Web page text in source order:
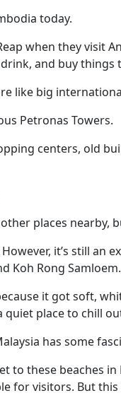
today.
when they visit
and buy things
like big
Petronas Towers.
centers, old
places nearby,
it’s still an
Koh Rong Samloem.
it got soft,
quiet place to chill
has some
to these beaches
for visitors. But